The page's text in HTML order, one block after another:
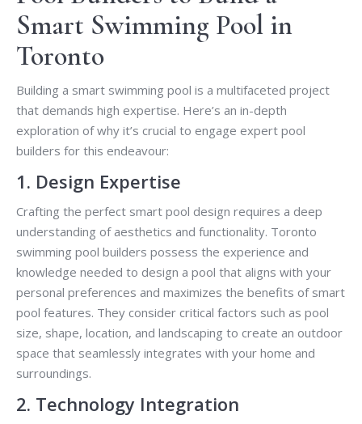
Smart Swimming Pool in
Toronto
Building a smart swimming pool is a multifaceted project
that demands high expertise. Here’s an in-depth
exploration of why it’s crucial to engage expert pool
builders for this endeavour:
1. Design Expertise
Crafting the perfect smart pool design requires a deep
understanding of aesthetics and functionality. Toronto
swimming pool builders possess the experience and
knowledge needed to design a pool that aligns with your
personal preferences and maximizes the benefits of smart
pool features. They consider critical factors such as pool
size, shape, location, and landscaping to create an outdoor
space that seamlessly integrates with your home and
surroundings.
2. Technology Integration